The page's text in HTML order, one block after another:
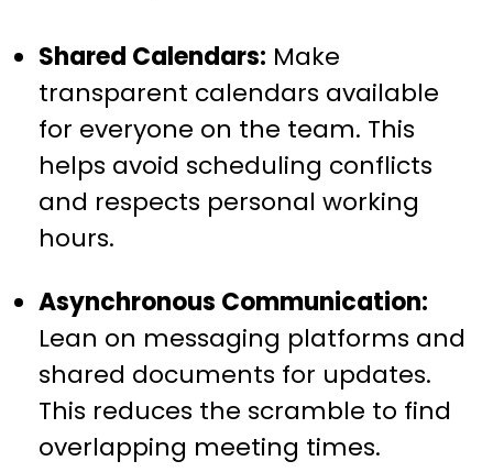
Shared Calendars: Make
transparent calendars available
for everyone on the team. This
helps avoid scheduling conflicts
and respects personal working
hours.
Asynchronous Communication:
Lean on messaging platforms and
shared documents for updates.
This reduces the scramble to find
overlapping meeting times.